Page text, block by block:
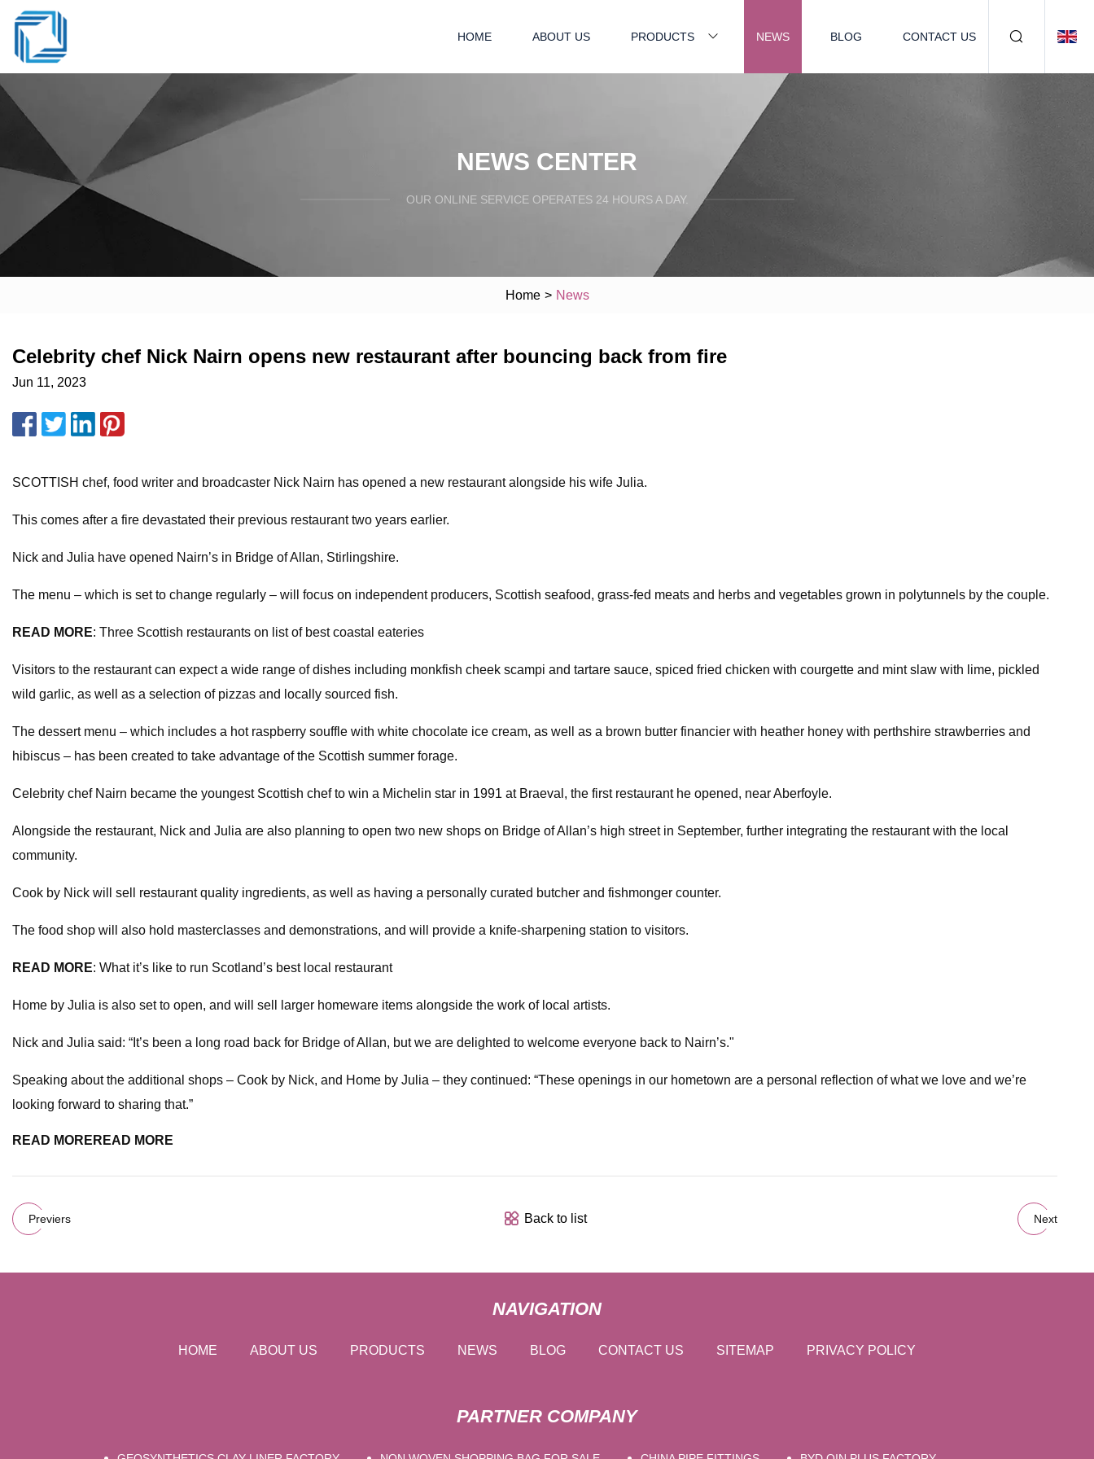
HOME ABOUT US PRODUCTS NEWS BLOG CONTACT US
NEWS CENTER
OUR ONLINE SERVICE OPERATES 24 HOURS A DAY.
Home > News
Celebrity chef Nick Nairn opens new restaurant after bouncing back from fire
Jun 11, 2023
SCOTTISH chef, food writer and broadcaster Nick Nairn has opened a new restaurant alongside his wife Julia.
This comes after a fire devastated their previous restaurant two years earlier.
Nick and Julia have opened Nairn’s in Bridge of Allan, Stirlingshire.
The menu – which is set to change regularly – will focus on independent producers, Scottish seafood, grass-fed meats and herbs and vegetables grown in polytunnels by the couple.
READ MORE: Three Scottish restaurants on list of best coastal eateries
Visitors to the restaurant can expect a wide range of dishes including monkfish cheek scampi and tartare sauce, spiced fried chicken with courgette and mint slaw with lime, pickled
wild garlic, as well as a selection of pizzas and locally sourced fish.
The dessert menu – which includes a hot raspberry souffle with white chocolate ice cream, as well as a brown butter financier with heather honey with perthshire strawberries and
hibiscus – has been created to take advantage of the Scottish summer forage.
Celebrity chef Nairn became the youngest Scottish chef to win a Michelin star in 1991 at Braeval, the first restaurant he opened, near Aberfoyle.
Alongside the restaurant, Nick and Julia are also planning to open two new shops on Bridge of Allan’s high street in September, further integrating the restaurant with the local
community.
Cook by Nick will sell restaurant quality ingredients, as well as having a personally curated butcher and fishmonger counter.
The food shop will also hold masterclasses and demonstrations, and will provide a knife-sharpening station to visitors.
READ MORE: What it’s like to run Scotland’s best local restaurant
Home by Julia is also set to open, and will sell larger homeware items alongside the work of local artists.
Nick and Julia said: “It’s been a long road back for Bridge of Allan, but we are delighted to welcome everyone back to Nairn’s."
Speaking about the additional shops – Cook by Nick, and Home by Julia – they continued: “These openings in our hometown are a personal reflection of what we love and we’re
looking forward to sharing that.”
READ MORE READ MORE
Previers Back to list Next
NAVIGATION
HOME ABOUT US PRODUCTS NEWS BLOG CONTACT US SITEMAP PRIVACY POLICY
PARTNER COMPANY